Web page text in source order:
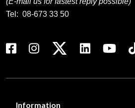
Tel: 08-673 33 50
Information